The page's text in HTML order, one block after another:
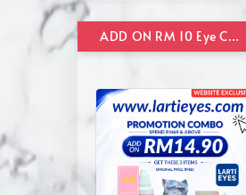
ADD ON RM 10 Eye Care Promotion Combo [Website Exclusive] (FOR ORDER UP TO RM110)